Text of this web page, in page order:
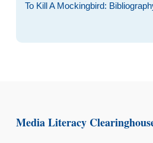
To Kill A Mockingbird:
Media Literacy